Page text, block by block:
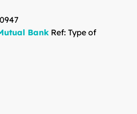
Bank Ref: Type of